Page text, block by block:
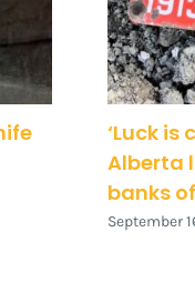
‘Luck is
Alberta
banks
September